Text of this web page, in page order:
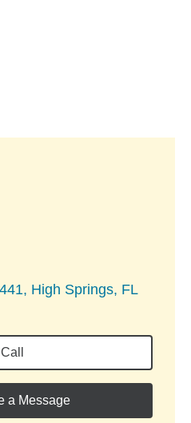
High Springs, FL
Call
a Message